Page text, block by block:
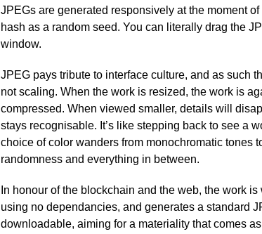
JPEGs are generated responsively at the moment
hash as a random seed. You can literally drag the
window.
JPEG pays tribute to interface culture, and as such
not scaling. When the work is resized, the work is
compressed. When viewed smaller, details will
stays recognisable. It’s like stepping back to see a
choice of color wanders from monochromatic tones
randomness and everything in between.
In honour of the blockchain and the web, the work
using no dependancies, and generates a standard
downloadable, aiming for a materiality that comes